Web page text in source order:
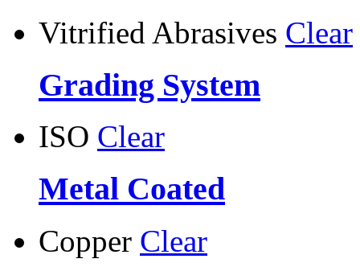
Vitrified Abrasives Clear
Grading System
ISO Clear
Metal Coated
Copper Clear